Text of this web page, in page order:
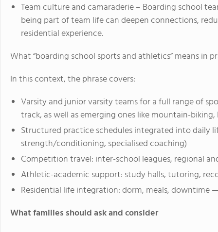
Team culture and camaraderie– Boarding school
being part of team life can deepen connections,
residential experience.
What “boarding school sports and athletics” means in
In this context, the phrase covers:
Varsity and junior varsity teams for a full range of
track, as well as emerging ones like mountain-biking,
Structured practice schedules integrated into daily
strength/conditioning, specialised coaching)
Competition travel: inter-school leagues, regional
Athletic-academic support: study halls, tutoring,
Residential life integration: dorm, meals, downtime
What families should ask and consider